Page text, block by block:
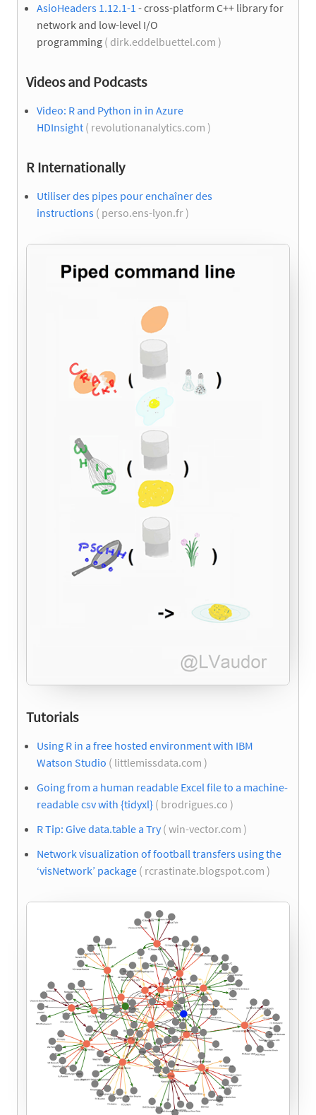
AsioHeaders 1.12.1-1 - cross-platform C++ library for
network and low-level I/O
programming ( dirk.eddelbuettel.com )
Videos and Podcasts
Video: R and Python in in Azure
HDInsight ( revolutionanalytics.com )
R Internationally
Utiliser des pipes pour enchaîner des
instructions ( perso.ens-lyon.fr )
Tutorials
Using R in a free hosted environment with IBM
Watson Studio ( littlemissdata.com )
Going from a human readable Excel file to a machine-
readable csv with {tidyxl} ( brodrigues.co )
R Tip: Give data.table a Try( win-vector.com )
Network visualization of football transfers using the
‘visNetwork’ package ( rcrastinate.blogspot.com )